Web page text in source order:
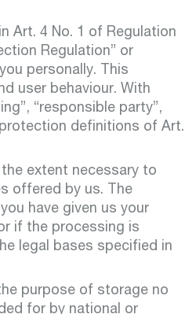
aviation
mobility
real estate
renewables
construction
Art. 4 No. 1 of Regulation
Regulation” or
personally. This
user behaviour. With
“responsible party”,
definitions of Art.
extent necessary to
offered by us. The
have given us your
if the processing is
legal bases specified in
purpose of storage no
for by national or